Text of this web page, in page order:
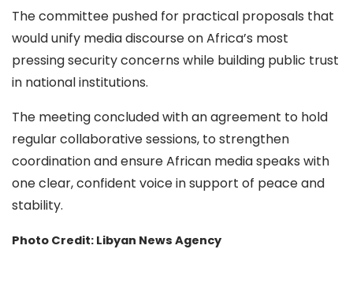
The committee pushed for practical proposals that
would unify media discourse on Africa’s most
pressing security concerns while building public trust
in national institutions.
The meeting concluded with an agreement to hold
regular collaborative sessions, to strengthen
coordination and ensure African media speaks with
one clear, confident voice in support of peace and
stability.
Photo Credit: Libyan News Agency